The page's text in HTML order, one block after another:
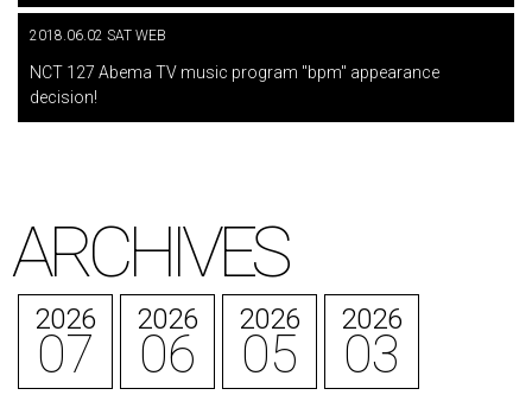
2018.06.02 SAT WEB
NCT 127 Abema TV music program "bpm" appearance
decision!
ARCHIVES
2026
07
2026
06
2026
05
2026
03